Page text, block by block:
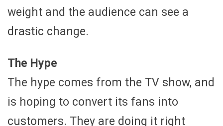
weight and the audience can see a
drastic change.
The Hype
The hype comes from the TV show, and
is hoping to convert its fans into
customers. They are doing it right